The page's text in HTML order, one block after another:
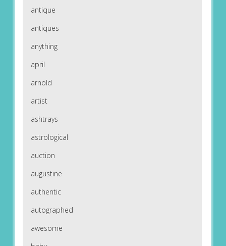
antique
antiques
anything
april
arnold
artist
ashtrays
astrological
auction
augustine
authentic
autographed
awesome